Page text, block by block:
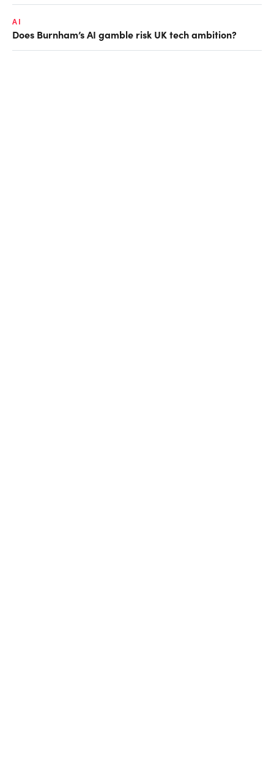
AI
Does Burnham’s AI gamble risk UK tech ambition?